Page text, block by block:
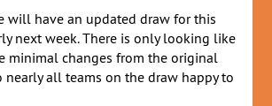
will have an updated draw for this
next week. There is only looking like
minimal changes from the original
nearly all teams on the draw happy to